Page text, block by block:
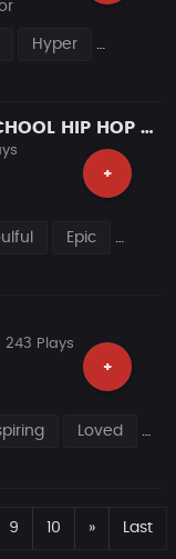
Hyper
INDEPENDENT | OLD SCHOOL HIP HOP RAP BEAT
+
Epic
+
243 Plays
Loved
9 10 »Next Last